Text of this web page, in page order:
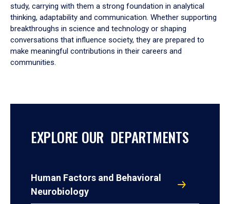
study, carrying with them a strong foundation in analytical
thinking, adaptability and communication. Whether supporting
breakthroughs in science and technology or shaping
conversations that influence society, they are prepared to
make meaningful contributions in their careers and
communities.
EXPLORE OUR DEPARTMENTS
Human Factors and Behavioral
Neurobiology